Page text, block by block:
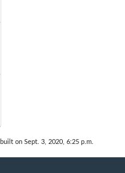
built on Sept. 3, 2020, 6:25 p.m.